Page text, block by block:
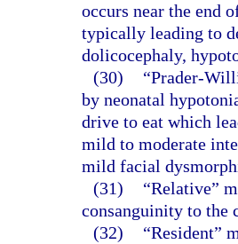
occurs near the end
typically leading to
dolicocephaly,
(30)
“Prader-
by neonatal
drive to eat which
mild to moderate
mild facial
(31)
“Relative”
consanguinity to the
(32)
“Resident”